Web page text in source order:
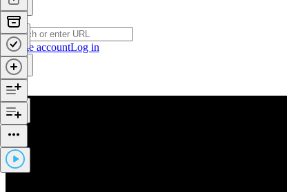
Create accountLog in